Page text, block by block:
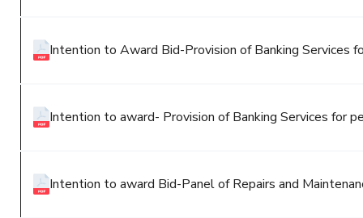
Intention to Award Bid-Provision of Banking Services
Intention to award- Provision of Banking Services for
Intention to award Bid-Panel of Repairs and